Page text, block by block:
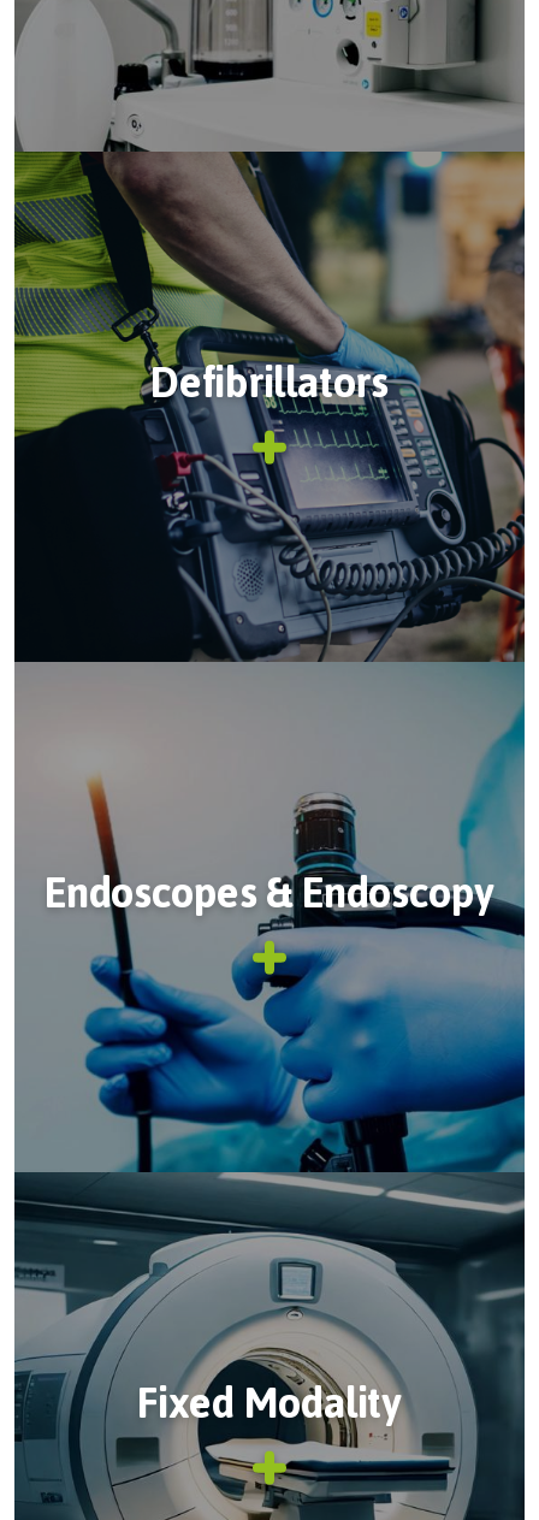
Defibrillators
Endoscopes & Endoscopy
Fixed Modality